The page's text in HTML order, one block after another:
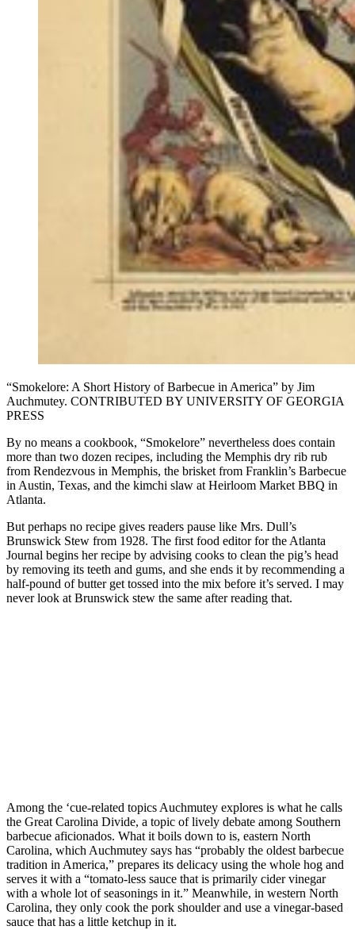
“Smokelore: A Short History of Barbecue in America” by Jim
Auchmutey. CONTRIBUTED BY UNIVERSITY OF GEORGIA
PRESS
By no means a cookbook, “Smokelore” nevertheless does contain
more than two dozen recipes, including the Memphis dry rib rub
from Rendezvous in Memphis, the brisket from Franklin’s Barbecue
in Austin, Texas, and the kimchi slaw at Heirloom Market BBQ in
Atlanta.
But perhaps no recipe gives readers pause like Mrs. Dull’s
Brunswick Stew from 1928. The first food editor for the Atlanta
Journal begins her recipe by advising cooks to clean the pig’s head
by removing its teeth and gums, and she ends it by recommending a
half-pound of butter get tossed into the mix before it’s served. I may
never look at Brunswick stew the same after reading that.
Among the ‘cue-related topics Auchmutey explores is what he calls
the Great Carolina Divide, a topic of lively debate among Southern
barbecue aficionados. What it boils down to is, eastern North
Carolina, which Auchmutey says has “probably the oldest barbecue
tradition in America,” prepares its delicacy using the whole hog and
serves it with a “tomato-less sauce that is primarily cider vinegar
with a whole lot of seasonings in it.” Meanwhile, in western North
Carolina, they only cook the pork shoulder and use a vinegar-based
sauce that has a little ketchup in it.